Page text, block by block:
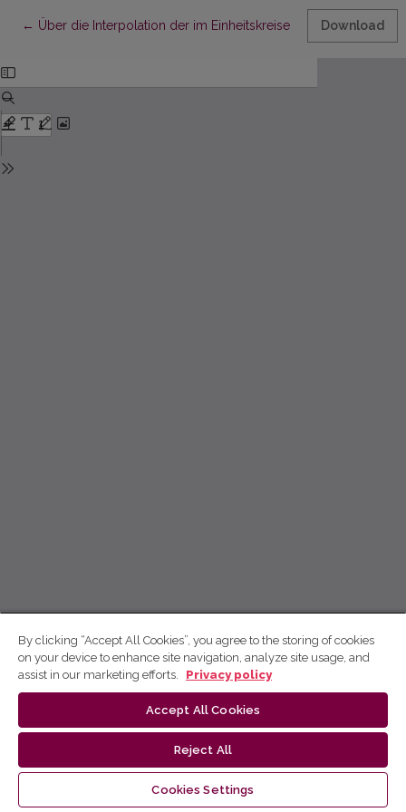
← Return to Article Details
Über die Interpolation der im Einheitskreise meromorpher
Download
By clicking “Accept All Cookies”, you agree to the storing of cookies
on your device to enhance site navigation, analyze site usage, and
assist in our marketing efforts.
Privacy policy
Accept All Cookies
Reject All
Cookies Settings